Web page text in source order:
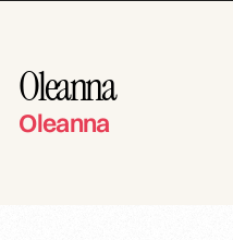
Oleanna
Oleanna